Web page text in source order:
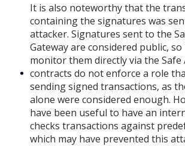
It is also noteworthy that the
containing the signatures was
attacker. Signatures sent to the
Gateway are considered public,
monitor them directly via the Safe
contracts do not enforce a role
sending signed transactions, as
alone were considered enough.
have been useful to have an
checks transactions against
which may have prevented this